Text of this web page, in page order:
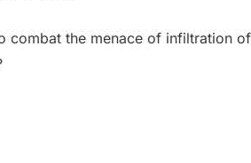
combat the menace of infiltration of